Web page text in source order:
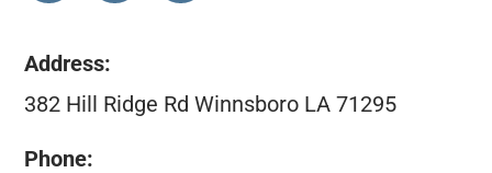
Address:
382 Hill Ridge Rd Winnsboro LA 71295
Phone: